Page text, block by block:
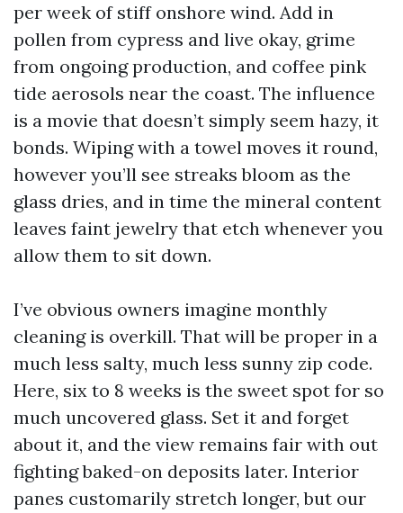
per week of stiff onshore wind. Add in
pollen from cypress and live okay, grime
from ongoing production, and coffee pink
tide aerosols near the coast. The influence
is a movie that doesn’t simply seem hazy, it
bonds. Wiping with a towel moves it round,
however you’ll see streaks bloom as the
glass dries, and in time the mineral content
leaves faint jewelry that etch whenever you
allow them to sit down.
I’ve obvious owners imagine monthly
cleaning is overkill. That will be proper in a
much less salty, much less sunny zip code.
Here, six to 8 weeks is the sweet spot for so
much uncovered glass. Set it and forget
about it, and the view remains fair with out
fighting baked-on deposits later. Interior
panes customarily stretch longer, but our